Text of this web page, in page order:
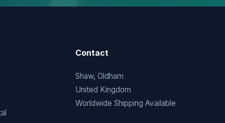
Contact
Shaw, Oldham
United Kingdom
Worldwide Shipping Available